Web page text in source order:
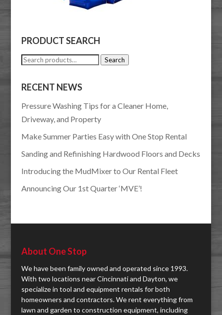
PRODUCT SEARCH
Search
Search
RECENT NEWS
Pressure Washing Tips for a Cleaner Home,
Driveway, and Property
Make Summer Parties Easy with One Stop Rental
Sanding and Refinishing Hardwood Floors and Decks
Introducing the MudMixer to Our Rental Fleet
Announcing Our 1st Quarter ‘MVE’!
About One Stop
We have been family owned and operated since 1993.
With two locations near Cincinnati and Dayton, we
specialize in tool and equipment rentals for both
homeowners and contractors. We rent everything from
lawn and garden to construction equipment, including